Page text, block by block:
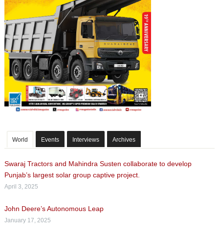
World Events Interviews Archives
Swaraj Tractors and Mahindra Susten collaborate to develop
Punjab’s largest solar group captive project.
April 3, 2025
John Deere’s Autonomous Leap
January 17, 2025